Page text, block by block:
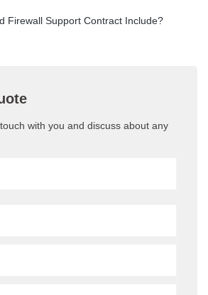
Firewall Support Contract Include?
with you and discuss about any